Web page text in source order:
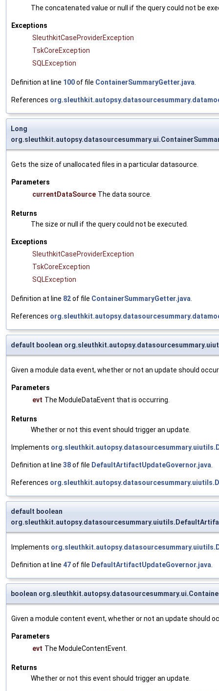
The concatenated value or null if the query could not be
Exceptions
SleuthkitCaseProviderException
TskCoreException
SQLException
Definition at line 100of file ContainerSummaryGetter.java
References
Long
Gets the size of unallocated files in a particular datasource.
Parameters
currentDataSource The data source.
Returns
The size or null if the query could not be executed.
Exceptions
SleuthkitCaseProviderException
TskCoreException
SQLException
Definition at line 82of file ContainerSummaryGetter.java
References
default boolean
Given a module data event, whether or not an update should
Parameters
evt The ModuleDataEvent that is occurring.
Returns
Whether or not this event should trigger an update.
Implements
Definition at line 38of file DefaultArtifactUpdateGovernor.java
References
default boolean
Implements
Definition at line 47of file DefaultArtifactUpdateGovernor.java
boolean
Given a module content event, whether or not an update should
Parameters
evt The ModuleContentEvent.
Returns
Whether or not this event should trigger an update.